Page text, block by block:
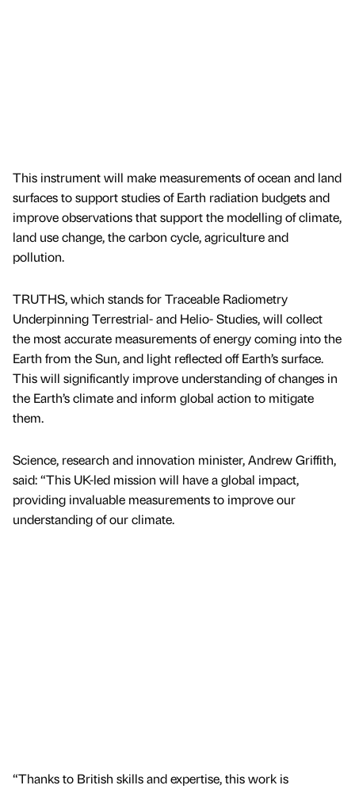
This instrument will make measurements of ocean and land
surfaces to support studies of Earth radiation budgets and
improve observations that support the modelling of climate,
land use change, the carbon cycle, agriculture and
pollution.
TRUTHS, which stands for Traceable Radiometry
Underpinning Terrestrial- and Helio- Studies, will collect
the most accurate measurements of energy coming into the
Earth from the Sun, and light reflected off Earth’s surface.
This will significantly improve understanding of changes in
the Earth’s climate and inform global action to mitigate
them.
Science, research and innovation minister, Andrew Griffith,
said: “This UK-led mission will have a global impact,
providing invaluable measurements to improve our
understanding of our climate.
“Thanks to British skills and expertise, this work is